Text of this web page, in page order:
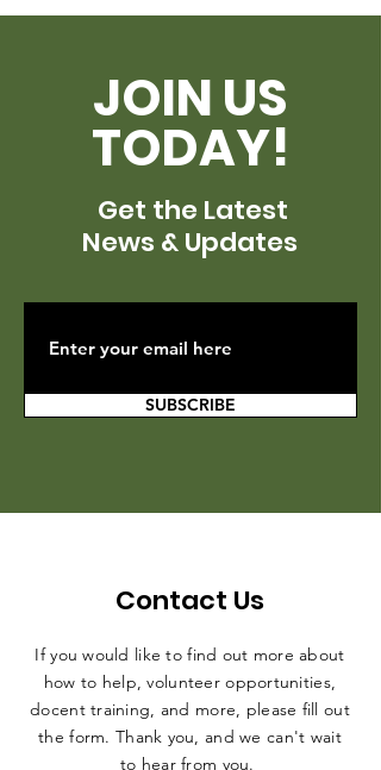
JOIN US
TODAY!
Get the Latest
News & Updates
SUBSCRIBE
Contact Us
If you would like to find out more about
how to help, volunteer opportunities,
docent training, and more, please fill out
the form. Thank you, and we can't wait
to hear from you.